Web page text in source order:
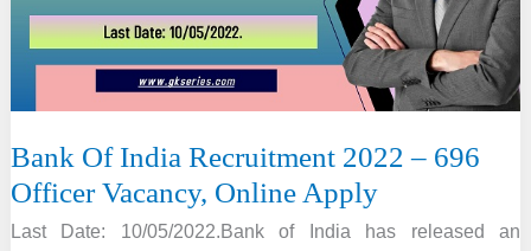
Executive
Vacancy
Bank Of India Recruitment 2022 – 696
Officer Vacancy, Online Apply
Last Date: 10/05/2022.Bank of India has released an